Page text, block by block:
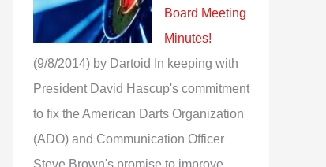
Board Meeting
Minutes!
(9/8/2014) by Dartoid
In keeping with
President David Hascup's commitment
to fix the American Darts Organization
(ADO) and Communication Officer
Steve Brown's promise to improve